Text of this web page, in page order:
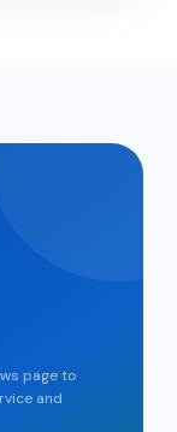
page to
and